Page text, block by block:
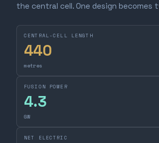
the central cell. One design becomes
CENTRAL-CELL LENGTH
440
metres
FUSION POWER
4.3
GW
NET ELECTRIC